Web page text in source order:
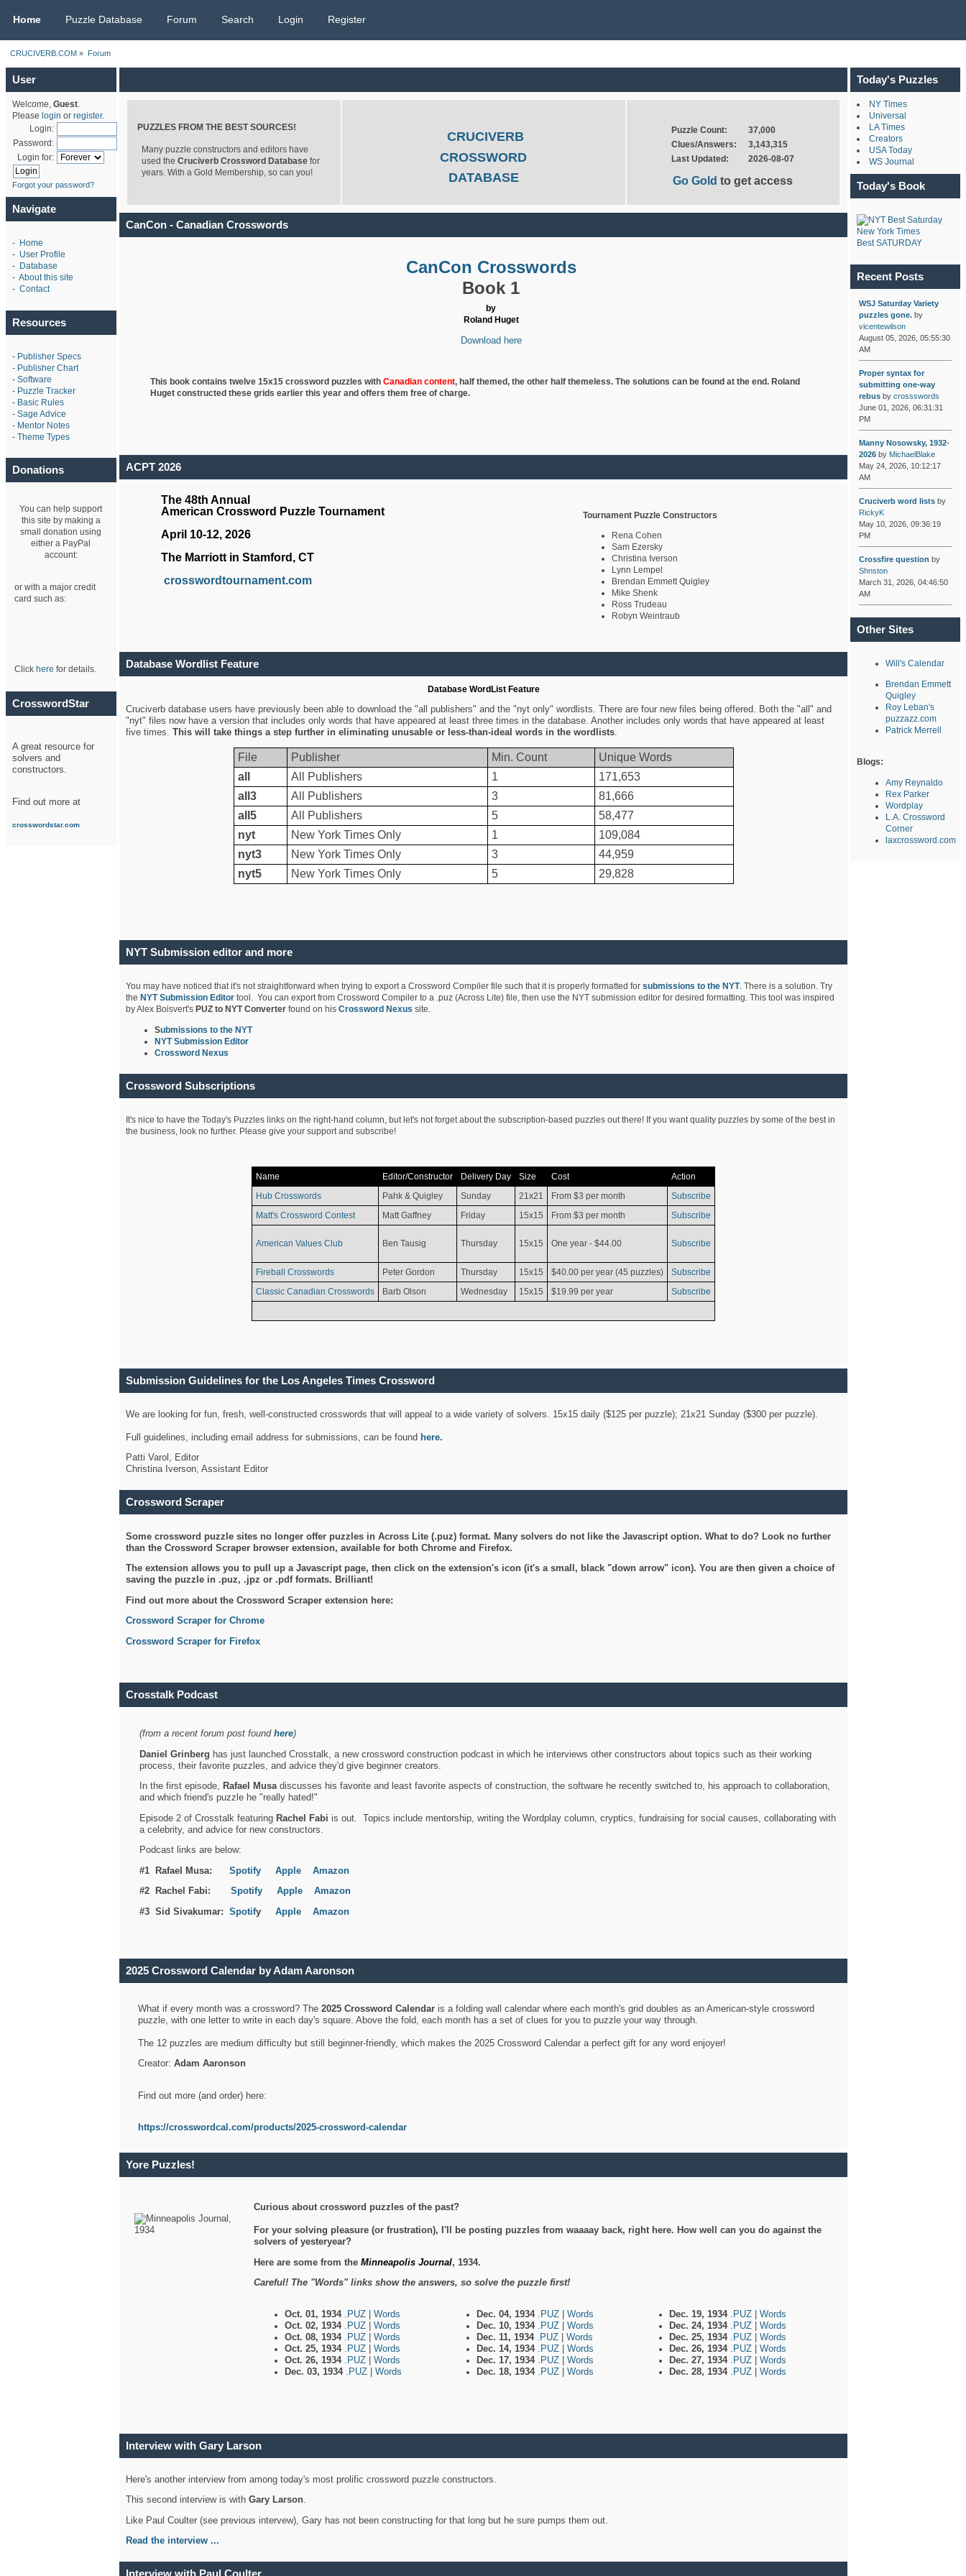
Home Puzzle Database Forum Search Login Register
CRUCIVERB.COM » Forum
User
Welcome, Guest.
Please login or register.
Login:
Password:
Login for:
Forgot your password?
Navigate
- Home
- User Profile
- Database
- About this site
- Contact
Resources
- Publisher Specs
- Publisher Chart
- Software
- Puzzle Tracker
- Basic Rules
- Sage Advice
- Mentor Notes
- Theme Types
Donations
You can help support
this site by making a
small donation using
either a PayPal
account:
or with a major credit
card such as:
Click here for details.
CrosswordStar
A great resource for
solvers and
constructors.
Find out more at
crosswordstar.com
PUZZLES FROM THE BEST SOURCES!
Many puzzle constructors and editors have
used the Cruciverb Crossword Databasefor
years. With a Gold Membership, so can you!
CRUCIVERB
CROSSWORD
DATABASE
Puzzle Count:
37,000
Clues/Answers:
3,143,315
Last Updated:
2026-08-07
Go Goldto get access
CanCon - Canadian Crosswords
CanCon Crosswords
Book 1
by
Roland Huget
Download here
This book contains twelve 15x15 crossword puzzles with Canadian content, half themed, the other half themeless. The solutions can be found at the end. Roland
Hugetconstructed these grids earlier this year and offers them free of charge.
ACPT 2026
The 48th Annual
American Crossword Puzzle Tournament
April 10-12, 2026
The Marriott in Stamford, CT
crosswordtournament.com
Tournament Puzzle Constructors
Rena Cohen
Sam Ezersky
Christina Iverson
Lynn Lempel
Brendan Emmett Quigley
Mike Shenk
Ross Trudeau
Robyn Weintraub
Database Wordlist Feature
Database WordList Feature
Cruciverb database users have previously been able to download the "all publishers" and the "nyt only" wordlists. There are four new files being offered. Both the "all" and
"nyt" files now have a version that includes only words that have appeared at least three times in the database. Another includes only words that have appeared at least
five times. This will take things a step further in eliminating unusable or less-than-ideal words in the wordlists.
File Publisher Min. Count
Unique Words
all
All Publishers 1
171,653
all3
All Publishers 3
81,666
all5
All Publishers 5
58,477
nyt
New York Times Only 1
109,084
nyt3
New York Times Only 3
44,959
nyt5
New York Times Only 5 29,828
NYT Submission editor and more
You may have noticed that it's not straightforward when trying to export a Crossword Compiler file such that it is properly formatted for submissions to the NYT. There is a solution. Try
the NYT Submission Editortool. You can export from Crossword Compiler to a .puz (Across Lite) file, then use the NYT submission editor for desired formatting. This tool was inspired
by Alex Boisvert's PUZ to NYT Converter found on his Crossword Nexus site.
Submissions to the NYT
NYT Submission Editor
Crossword Nexus
Crossword Subscriptions
It's nice to have the Today's Puzzles links on the right-hand column, but let's not forget about the subscription-based puzzles out there! If you want quality puzzles by some of the best in
the business, look no further. Please give your support and subscribe!
Name Editor/Constructor Delivery Day Size Cost
Action
Hub Crosswords
Pahk & Quigley Sunday 21x21 From $3 per month
Subscribe
Matt's Crossword Contest
Matt Gaffney Friday 15x15 From $3 per month Subscribe
American Values Club Ben Tausig Thursday 15x15 One year - $44.00 Subscribe
Fireball Crosswords Peter Gordon Thursday 15x15 $40.00 per year (45 puzzles)
Subscribe
Classic Canadian Crosswords
Barb Olson Wednesday 15x15 $19.99 per year Subscribe
Submission Guidelines for the Los Angeles Times Crossword
We are looking for fun, fresh, well-constructed crosswords that will appeal to a wide variety of solvers. 15x15 daily ($125 per puzzle); 21x21 Sunday ($300 per puzzle).
Full guidelines, including email address for submissions, can be found here.
Patti Varol, Editor
Christina Iverson, Assistant Editor
Crossword Scraper
Some crossword puzzle sites no longer offer puzzles in Across Lite (.puz) format. Many solvers do not like the Javascript option. What to do? Look no further
than the Crossword Scraper browser extension, available for both Chrome and Firefox.
The extension allows you to pull up a Javascript page, then click on the extension's icon (it's a small, black "down arrow" icon). You are then given a choice of
saving the puzzle in .puz, .jpz or .pdf formats. Brilliant!
Find out more about the Crossword Scraper extension here:
Crossword Scraper for Chrome
Crossword Scraper for Firefox
Crosstalk Podcast
(from a recent forum post found here)
Daniel Grinberg has just launched Crosstalk, a new crossword construction podcast in which he interviews other constructors about topics such as their working
process, their favorite puzzles, and advice they'd give beginner creators.
In the first episode, Rafael Musadiscusses his favorite and least favorite aspects of construction, the software he recently switched to, his approach to collaboration,
and which friend's puzzle he "really hated!"
Episode 2 of Crosstalk featuring Rachel Fabi is out. Topics include mentorship, writing the Wordplay column, cryptics, fundraising for social causes, collaborating with
a celebrity, and advice for new constructors.
Podcast links are below:
#1 Rafael Musa: Spotify Apple
Amazon
#2 Rachel Fabi: Spotify Apple
Amazon
#3 Sid Sivakumar: Spotify Apple Amazon
2025 Crossword Calendar by Adam Aaronson
What if every month was a crossword? The 2025 Crossword Calendaris a folding wall calendar where each month's grid doubles as an American-style crossword
puzzle, with one letter to write in each day's square. Above the fold, each month has a set of clues for you to puzzle your way through.
The 12 puzzles are medium difficulty but still beginner-friendly, which makes the 2025 Crossword Calendar a perfect gift for any word enjoyer!
Creator: Adam Aaronson
Find out more (and order) here:
https://crosswordcal.com/products/2025-crossword-calendar
Yore Puzzles!
Curious about crossword puzzles of the past?
For your solving pleasure (or frustration), I'll be posting puzzles from waaaay back, right here. How well can you do against the
solvers of yesteryear?
Here are some from the Minneapolis Journal, 1934.
Careful! The "Words" links show the answers, so solve the puzzle first!
Oct. 01, 1934 .PUZ
Words
Oct. 02, 1934 .PUZ
Words
Oct. 08, 1934 .PUZ
Words
Oct. 25, 1934 .PUZ
Words
Oct. 26, 1934 .PUZ
Words
Dec. 03, 1934 .PUZ Words
Dec. 04, 1934 .PUZ
Words
Dec. 10, 1934 .PUZ
Words
Dec. 11, 1934 .PUZ
Words
Dec. 14, 1934 .PUZ
Words
Dec. 17, 1934 .PUZ
Words
Dec. 18, 1934 .PUZ Words
Dec. 19, 1934 .PUZ
Words
Dec. 24, 1934 .PUZ
Words
Dec. 25, 1934 .PUZ
Words
Dec. 26, 1934 .PUZ
Words
Dec. 27, 1934 .PUZ
Words
Dec. 28, 1934 .PUZ Words
Interview with Gary Larson
Here's another interview from among today's most prolific crossword puzzle constructors.
This second interview is with Gary Larson.
Like Paul Coulter (see previous intervew), Gary has not been constructing for that long but he sure pumps them out.
Read the interview ...
Today's Puzzles
NY Times
Universal
LA Times
Creators
USA Today
WS Journal
Today's Book
New York Times
Best SATURDAY
Recent Posts
WSJ Saturday Variety
puzzles gone.by
vicentewilson
August 05, 2026, 05:55:30
AM
Proper syntax for
submitting one-way
rebusby crossswords
June 01, 2026, 06:31:31
PM
Manny Nosowsky, 1932-
2026by MichaelBlake
May 24, 2026, 10:12:17
AM
Cruciverb word listsby
RickyK
May 10, 2026, 09:36:19
PM
Crossfire question by
Shnston
March 31, 2026, 04:46:50
AM
Other Sites
Will's Calendar
Brendan Emmett
Quigley
Roy Leban's
puzzazz.com
Patrick Merrell
Blogs:
Amy Reynaldo
Rex Parker
Wordplay
L.A. Crossword
Corner
laxcrossword.com